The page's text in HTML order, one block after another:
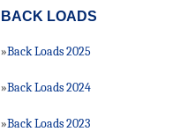
BACK LOADS
»Back Loads 2025
»Back Loads 2024
»Back Loads 2023